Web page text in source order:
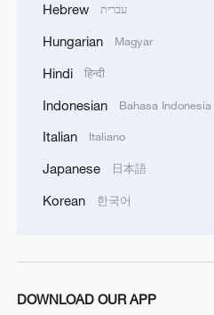
Hebrew עברית
Hungarian Magyar
Hindi हिन्दी
Indonesian Bahasa Indonesia
Italian Italiano
Japanese 日本語
Korean 한국어
DOWNLOAD OUR APP